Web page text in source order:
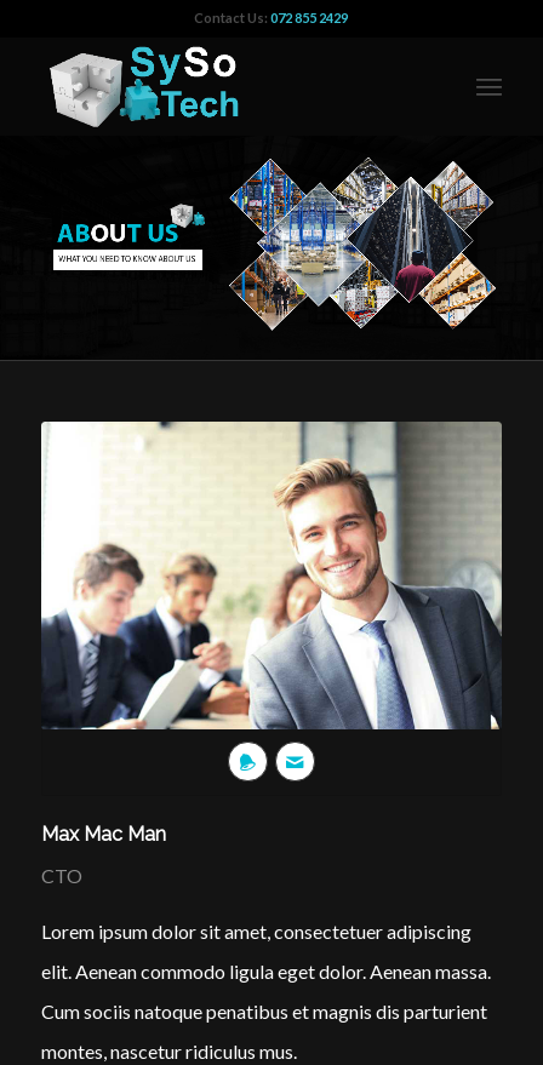
Contact Us:072 855 2429
Max Mac Man
CTO
Lorem ipsum dolor sit amet, consectetuer adipiscing
elit. Aenean commodo ligula eget dolor. Aenean massa.
Cum sociis natoque penatibus et magnis dis parturient
montes, nascetur ridiculus mus.